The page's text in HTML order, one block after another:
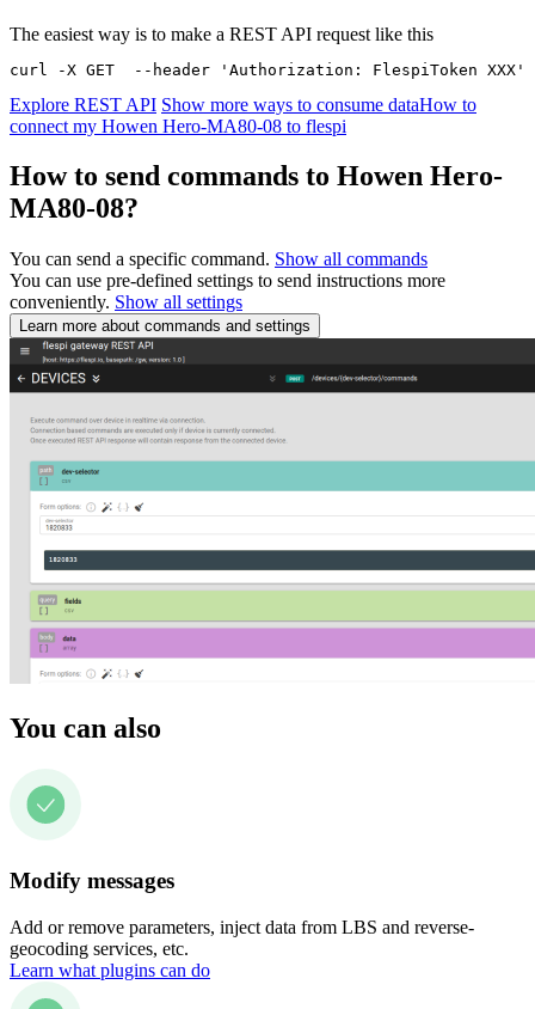
The easiest way is to make a REST API request like this
curl -X GET  --header 'Authorization: FlespiToken
Explore REST API Show more ways to consume dataHow to
connect my Howen Hero-MA80-08 to flespi
How to send commands to Howen Hero-
MA80-08?
You can send a specific command. Show all commands
You can use pre-defined settings to send instructions more
conveniently. Show all settings
Learn more about commands and settings
You can also
Modify messages
Add or remove parameters, inject data from LBS and reverse-
geocoding services, etc.
Learn what plugins can do